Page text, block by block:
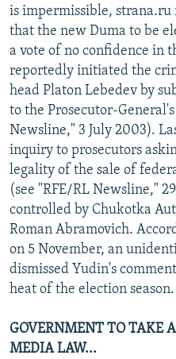
is impermissible,
that the new Duma to be
a vote of no confidence in
reportedly initiated the
head Platon Lebedev by
to the Prosecutor-
Newsline," 3 July 2003).
inquiry to prosecutors
legality of the sale of
(see "RFE/RL Newsline,"
controlled by Chukotka
Roman Abramovich.
on 5 November, an
dismissed Yudin's
heat of the election season.
GOVERNMENT TO TAKE
MEDIA LAW...